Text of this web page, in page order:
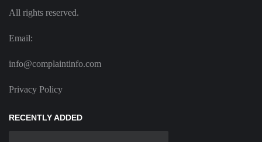
All rights reserved.
Email:
info@complaintinfo.com
Privacy Policy
RECENTLY ADDED